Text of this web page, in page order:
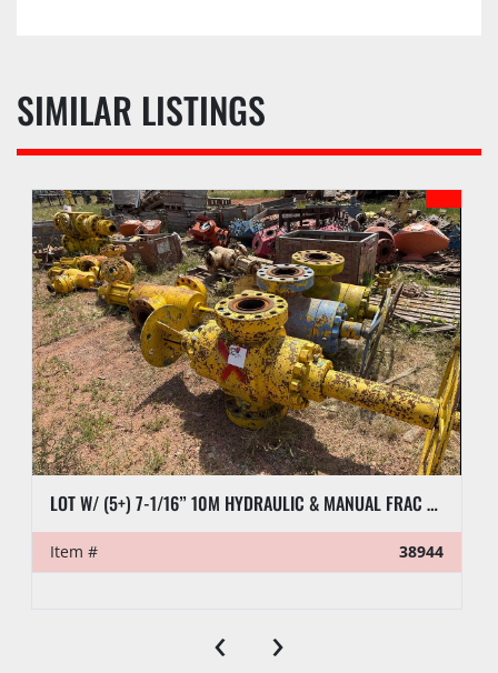
SIMILAR LISTINGS
LOT W/ (5+) 7-1/16” 10M HYDRAULIC & MANUAL FRAC VALVES, HYD GATE VALVES, (10+) SPOOLS, (6) FLUID CROSSES, & RELATED
Item # 38944
‹ ›